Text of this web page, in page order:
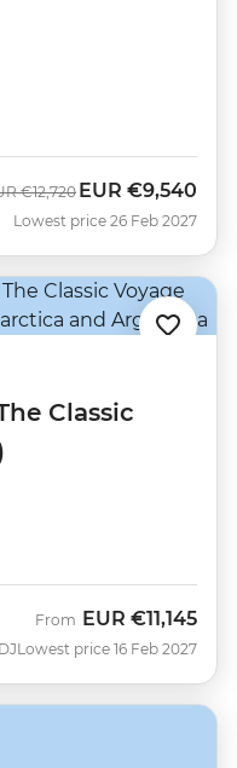
€12,720 Now
EUR €9,540
Lowest price 26 Feb 2027
Classic
From EUR €11,145
Lowest price 16 Feb 2027